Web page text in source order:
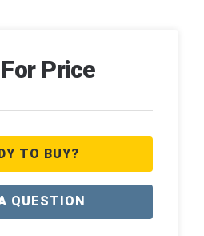
Price
TO BUY?
QUESTION